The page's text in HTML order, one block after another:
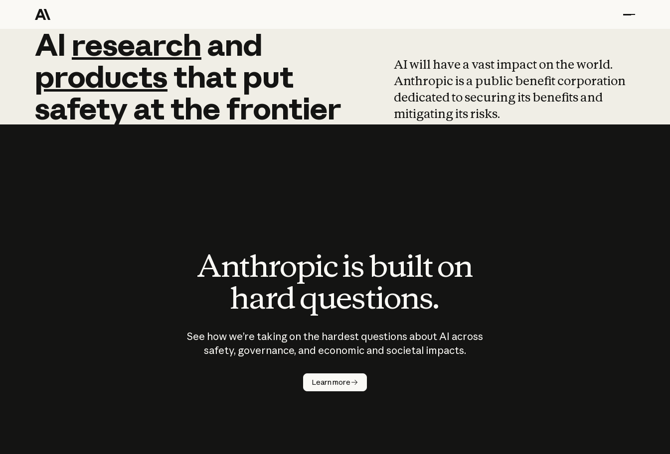
AI research and
AI research and
productsthat put
safetyatthefrontier
AI will have a vast impact on the world.
Anthropic is a public benefit corporation
dedicated to securing its benefits and
mitigating its risks.
Anthropic is built on
hard questions.
See how we’re taking on the hardest questions about AI across
safety, governance, and economic and societal impacts.
Learn more